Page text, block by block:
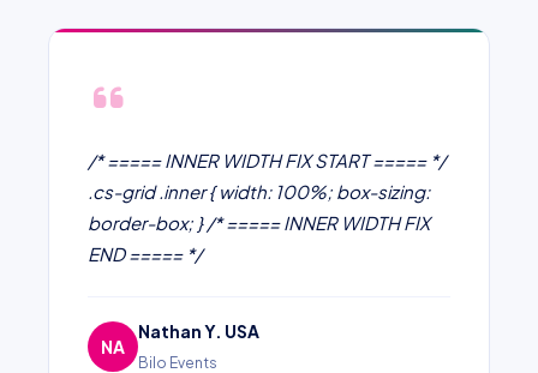
/* ===== INNER WIDTH FIX START ===== */
.cs-grid .inner { width: 100%; box-sizing:
border-box; } /* ===== INNER WIDTH FIX
END ===== */
NA
Nathan Y. USA
Bilo Events